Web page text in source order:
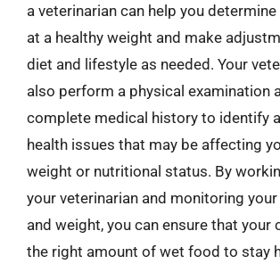
a veterinarian can help you
at a healthy weight and make
diet and lifestyle as needed. Your
also perform a physical examination
complete medical history to identify
health issues that may be affecting
weight or nutritional status. By
your veterinarian and monitoring your
and weight, you can ensure that your
the right amount of wet food to stay